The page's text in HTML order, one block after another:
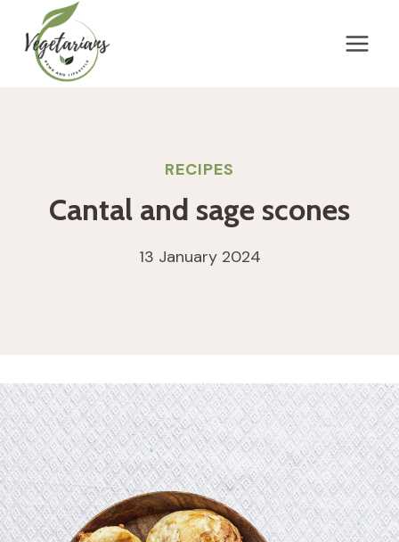
content
RECIPES
Cantal and sage scones
13 January 2024